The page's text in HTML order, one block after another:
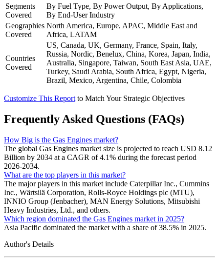
Segments
Covered
By Fuel Type, By Power Output, By Applications,
By End-User Industry
Geographies
Covered
North America, Europe, APAC, Middle East and
Africa, LATAM
Countries
Covered
US, Canada, UK, Germany, France, Spain, Italy,
Russia, Nordic, Benelux, China, Korea, Japan, India,
Australia, Singapore, Taiwan, South East Asia, UAE,
Turkey, Saudi Arabia, South Africa, Egypt, Nigeria,
Brazil, Mexico, Argentina, Chile, Colombia
Customize This Report to Match Your Strategic Objectives
Frequently Asked Questions (FAQs)
How Big is the Gas Engines market?
The global Gas Engines market size is projected to reach USD 8.12
Billion by 2034 at a CAGR of 4.1% during the forecast period
2026-2034.
What are the top players in this market?
The major players in this market include Caterpillar Inc., Cummins
Inc., Wärtsilä Corporation, Rolls-Royce Holdings plc (MTU),
INNIO Group (Jenbacher), MAN Energy Solutions, Mitsubishi
Heavy Industries, Ltd., and others.
Which region dominated the Gas Engines market in 2025?
Asia Pacific dominated the market with a share of 38.5% in 2025.
Author's Details